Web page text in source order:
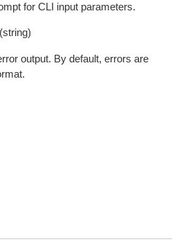
for CLI input parameters.
(string)
output. By default, errors are